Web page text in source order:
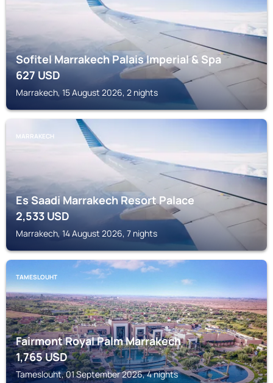
Sofitel Marrakech Palais Imperial & Spa
627USD
Marrakech, 15 August 2026, 2 nights
MARRAKECH
Es Saadi Marrakech Resort Palace
2,533USD
Marrakech, 14 August 2026, 7 nights
TAMESLOUHT
Fairmont Royal Palm Marrakech
1,765USD
Tameslouht, 01 September 2026, 4 nights